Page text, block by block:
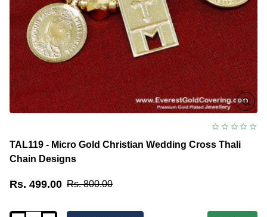
TAL119 - Micro Gold Christian Wedding Cross Thali
Chain Designs
Rs. 499.00 Rs. 800.00